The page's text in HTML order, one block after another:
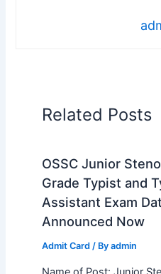
Related Posts
OSSC Junior
Grade Typist and
Assistant Exam
Announced Now
Admit Card/ By admin